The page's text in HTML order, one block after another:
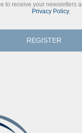
to receive your newsletters
Privacy Policy.